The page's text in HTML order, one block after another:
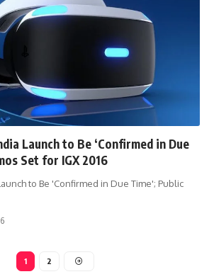
Launch to Be ‘Confirmed in Due
Set for IGX 2016
to Be 'Confirmed in Due Time'; Public
1 2